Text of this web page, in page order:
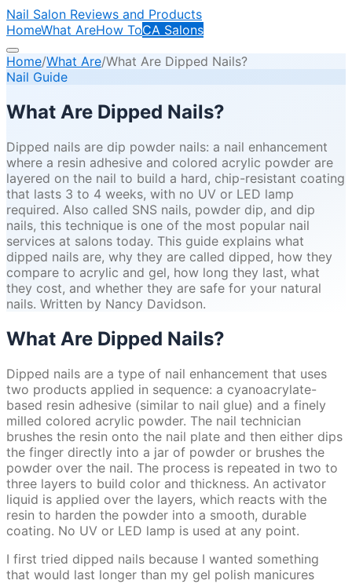
Nail Salon Reviews and Products
HomeWhat AreHow ToCA Salons
Home/What Are/What Are Dipped Nails?
Nail Guide
What Are Dipped Nails?
Dipped nails are dip powder nails: a nail enhancement
where a resin adhesive and colored acrylic powder are
layered on the nail to build a hard, chip-resistant coating
that lasts 3 to 4 weeks, with no UV or LED lamp
required. Also called SNS nails, powder dip, and dip
nails, this technique is one of the most popular nail
services at salons today. This guide explains what
dipped nails are, why they are called dipped, how they
compare to acrylic and gel, how long they last, what
they cost, and whether they are safe for your natural
nails. Written by Nancy Davidson.
What Are Dipped Nails?
Dipped nails are a type of nail enhancement that uses
two products applied in sequence: a cyanoacrylate-
based resin adhesive (similar to nail glue) and a finely
milled colored acrylic powder. The nail technician
brushes the resin onto the nail plate and then either dips
the finger directly into a jar of powder or brushes the
powder over the nail. The process is repeated in two to
three layers to build color and thickness. An activator
liquid is applied over the layers, which reacts with the
resin to harden the powder into a smooth, durable
coating. No UV or LED lamp is used at any point.
I first tried dipped nails because I wanted something
that would last longer than my gel polish manicures